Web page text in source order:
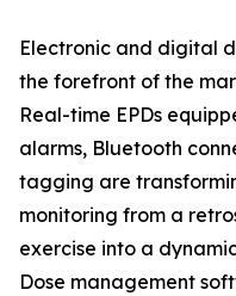
Electronic and digital
the forefront of the
Real-time EPDs
alarms, Bluetooth
tagging are
monitoring from a
exercise into a
Dose management